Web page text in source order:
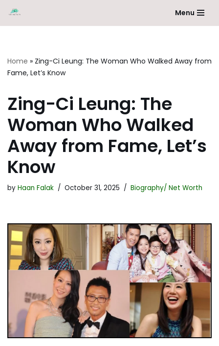
Skip
Menu
Home » Zing-Ci Leung: The Woman Who Walked Away from
Fame, Let’s Know
Zing-Ci Leung: The
Woman Who Walked
Away from Fame, Let’s
Know
by Haan Falak October 31, 2025 Biography/ Net Worth